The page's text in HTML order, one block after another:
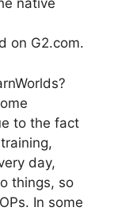
native
on G2.com.
to the fact
day,
things, so
In some